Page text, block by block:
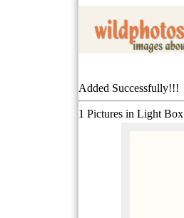
Added Successfully!!!
1 Pictures in Light Box